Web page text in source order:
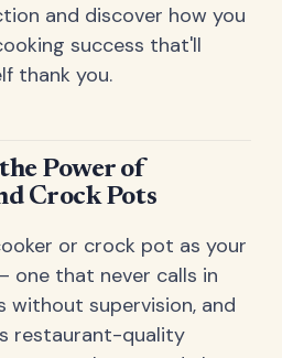
and discover how you
success that'll
thank you.
Power of
Crock Pots
or crock pot as your
one that never calls in
without supervision, and
restaurant-quality